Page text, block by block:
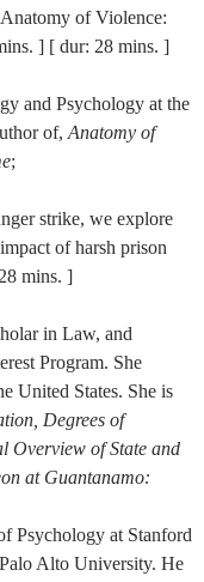
of Violence:
] [ dur: 28 mins. ]
and Psychology at the
of, Anatomy of
;
strike, we explore
of harsh prison
mins. ]
in Law, and
Program. She
United States. She is
Degrees of
Overview of State and
at Guantanamo:
Psychology at Stanford
Alto University. He